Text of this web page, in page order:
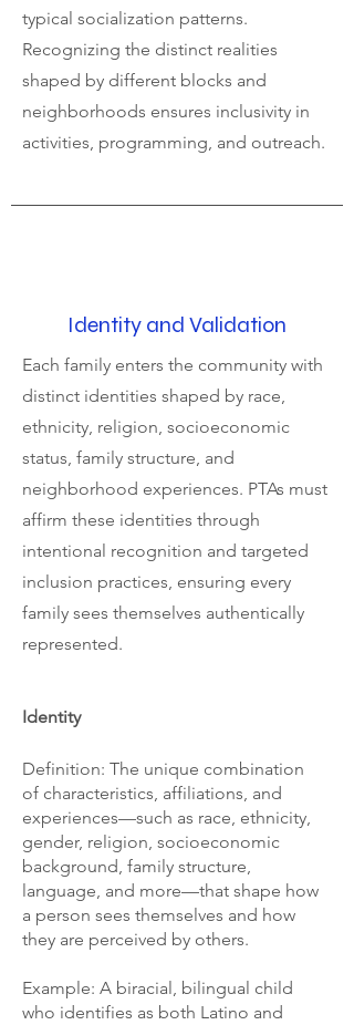
typical socialization patterns.
Recognizing the distinct realities
shaped by different blocks and
neighborhoods ensures inclusivity in
activities, programming, and outreach.
Identity and Validation
Each family enters the community with
distinct identities shaped by race,
ethnicity, religion, socioeconomic
status, family structure, and
neighborhood experiences. PTAs must
affirm these identities through
intentional recognition and targeted
inclusion practices, ensuring every
family sees themselves authentically
represented.
Identity
Definition: The unique combination
of characteristics, affiliations, and
experiences—such as race, ethnicity,
gender, religion, socioeconomic
background, family structure,
language, and more—that shape how
a person sees themselves and how
they are perceived by others.
Example: A biracial, bilingual child
who identifies as both Latino and